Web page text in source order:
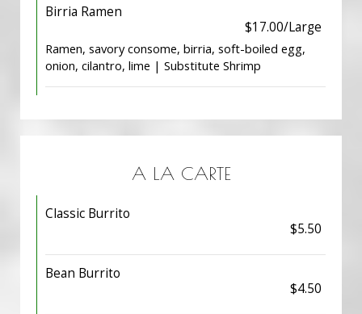
Birria Ramen
$17.00/Large
Ramen, savory consome, birria, soft-boiled egg,
onion, cilantro, lime | Substitute Shrimp
A LA CARTE
Classic Burrito
$5.50
Bean Burrito
$4.50